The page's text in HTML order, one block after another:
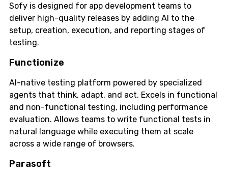
Sofy is designed for app development teams to
deliver high-quality releases by adding AI to the
setup, creation, execution, and reporting stages of
testing.
Functionize
AI-native testing platform powered by specialized
agents that think, adapt, and act. Excels in functional
and non-functional testing, including performance
evaluation. Allows teams to write functional tests in
natural language while executing them at scale
across a wide range of browsers.
Parasoft